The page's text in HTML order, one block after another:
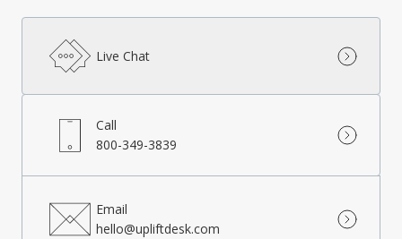
Live Chat
Call
800-349-3839
Email
hello@upliftdesk.com